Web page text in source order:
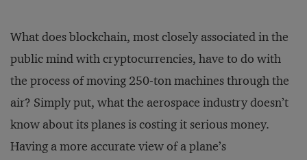
What does blockchain, most closely associated in the
public mind with cryptocurrencies, have to do with
the process of moving 250-ton machines through the
air? Simply put, what the aerospace industry doesn’t
know about its planes is costing it serious money.
Having a more accurate view of a plane’s